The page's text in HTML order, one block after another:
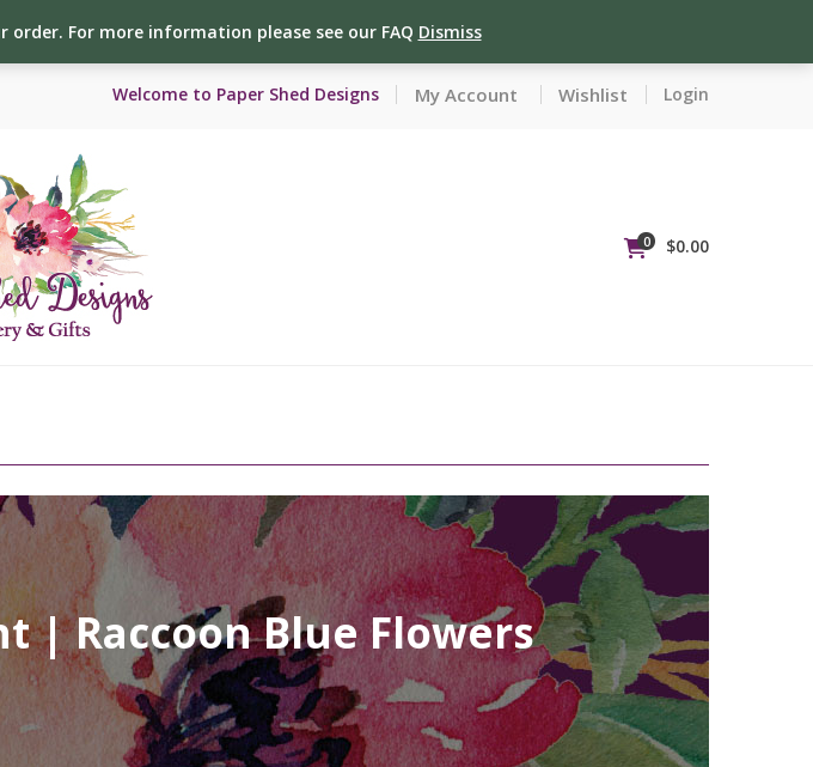
For more information please see our FAQ Dismiss
Welcome to Paper Shed Designs My Account Wishlist Login
0 $0.00
| Raccoon Blue Flowers